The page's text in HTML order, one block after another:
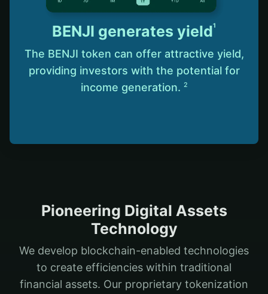
BENJI generates yield1
The BENJI token can offer attractive yield,
providing investors with the potential for
income generation. 2
Pioneering Digital Assets
Technology
We develop blockchain-enabled technologies
to create efficiencies within traditional
financial assets. Our proprietary tokenization